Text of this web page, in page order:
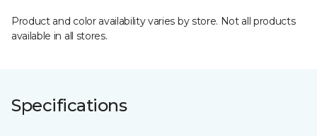
Product and color availability varies by store. Not all products
available in all stores.
Specifications